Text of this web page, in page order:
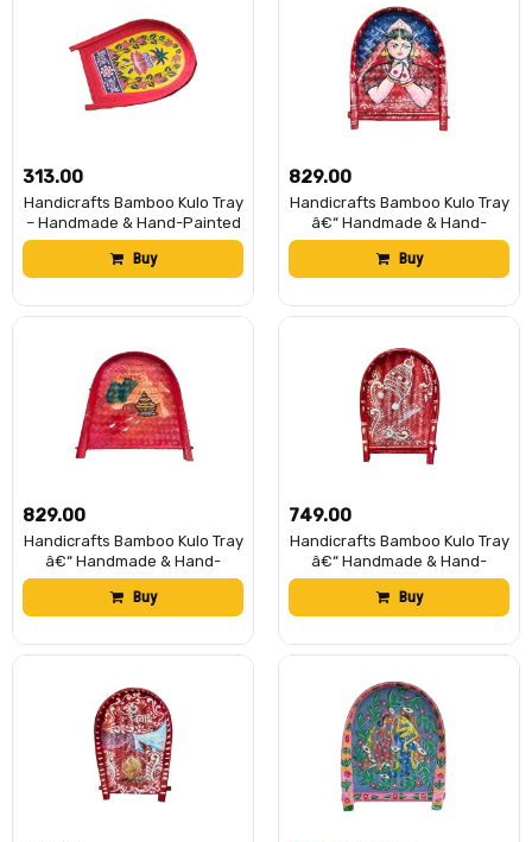
Dance)
₹313.00
Handicrafts Bamboo Kulo Tray
– Handmade & Hand-Painted
Bamboo Soop/Basket for
Puja, Home Decor, Storage &
Gifting | Eco-Friendly
Traditional Bengali Tray
Buy
₹829.00
Handicrafts Bamboo Kulo Tray
â€“ Handmade & Hand-
Painted Bengali Bride Art
Soop/Kulo Basket | Traditional
Decorative Bamboo Tray for
Puja, Wedding Rituals, Home
Buy
₹829.00
Handicrafts Bamboo Kulo Tray
â€“ Handmade & Hand-
Painted Bengali Bride Art
Soop/Kulo Basket | Traditional
Decorative Bamboo Tray for
Puja, Wedding Rituals, Home
(Topor)
Buy
₹749.00
Handicrafts Bamboo Kulo Tray
â€“ Handmade & Hand-
Painted Soop/Kulo Basket
with Traditional Art Design |
DecorativeTray for Puja,
Wedding Rituals, Home
Buy